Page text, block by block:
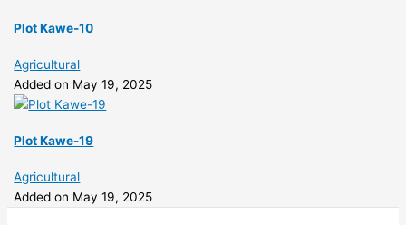
Plot Kawe-10
Agricultural
Added on May 19, 2025
Plot Kawe-19
Agricultural
Added on May 19, 2025